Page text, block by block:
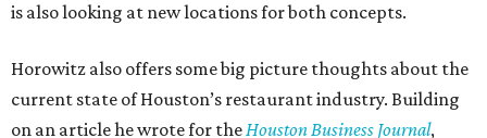
is also looking at new locations for both concepts.
Horowitz also offers some big picture thoughts about the
current state of Houston’s restaurant industry. Building
on an article he wrote for theHouston Business Journal,